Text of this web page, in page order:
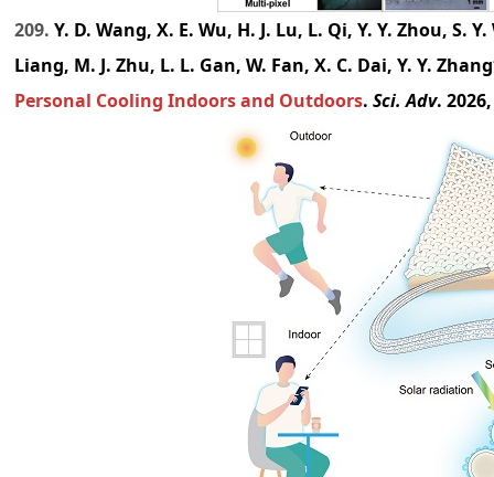
209. Y. D. Wang, X. E. Wu, H. J. Lu, L. Qi, Y. Y. Zhou, S.
Liang, M. J. Zhu, L. L. Gan, W. Fan, X. C. Dai, Y. Y.
Personal Cooling Indoors and Outdoors. Sci. Adv.